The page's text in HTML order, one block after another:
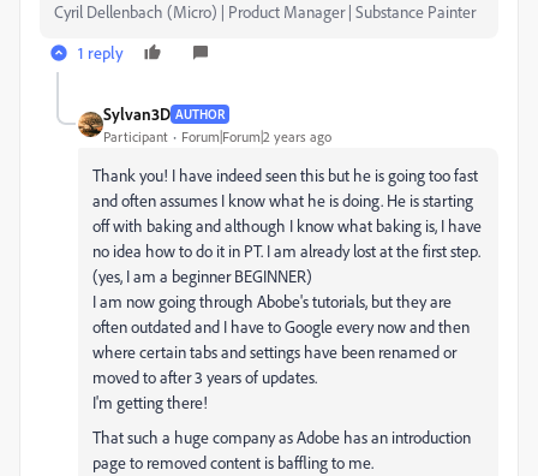
Cyril Dellenbach (Micro) | Product Manager | Substance Painter
1 reply
Sylvan3D AUTHOR
Participant Forum|Forum|2 years ago
Thank you! I have indeed seen this but he is going too fast
and often assumes I know what he is doing. He is starting
off with baking and although I know what baking is, I have
no idea how to do it in PT. I am already lost at the first step.
(yes, I am a beginner BEGINNER)
I am now going through Abobe's tutorials, but they are
often outdated and I have to Google every now and then
where certain tabs and settings have been renamed or
moved to after 3 years of updates.
I'm getting there!
That such a huge company as Adobe has an introduction
page to removed content is baffling to me.